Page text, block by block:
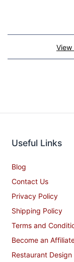
View
Useful Links
Blog
Contact Us
Privacy Policy
Shipping Policy
Terms and
Become an
Restaurant